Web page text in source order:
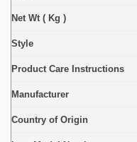
Net Wt ( Kg )
Style
Product Care Instructions
Manufacturer
Country of Origin